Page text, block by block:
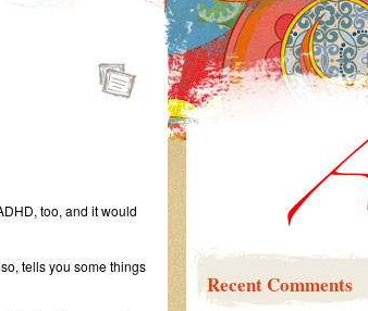
too, and it would
tells you some things
Recent Comments